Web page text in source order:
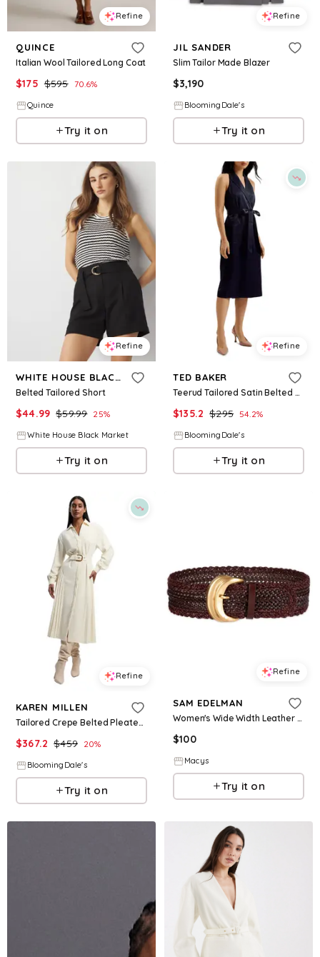
Refine
QUINCE
Italian Wool Tailored Long Coat
$175 $595 70.6%
Quince
Try it on
Refine
JIL SANDER
Slim Tailor Made Blazer
$3,190
BloomingDale's
Try it on
Refine
WHITE HOUSE BLACK MARKET
Belted Tailored Short
$44.99 $59.99 25%
White House Black Market
Try it on
Refine
TED BAKER
Teerud Tailored Satin Belted Midi Dress
$135.2 $295 54.2%
BloomingDale's
Try it on
Refine
KAREN MILLEN
Tailored Crepe Belted Pleated Midi Dress
$367.2 $459 20%
BloomingDale's
Try it on
Refine
SAM EDELMAN
Women's Wide Width Leather and Raffia Braided Waist Belt - Brown
$100
Macys
Try it on